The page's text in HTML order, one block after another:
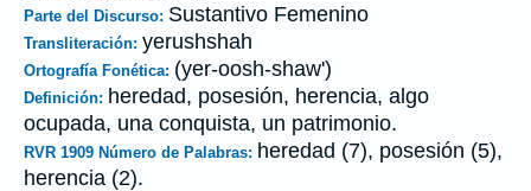
Parte del Discurso: Sustantivo Femenino
Transliteración: yerushshah
Ortografía Fonética: (yer-oosh-shaw')
Definición: heredad, posesión, herencia, algo
ocupada, una conquista, un patrimonio.
RVR 1909 Número de Palabras: heredad (7), posesión (5),
herencia (2).